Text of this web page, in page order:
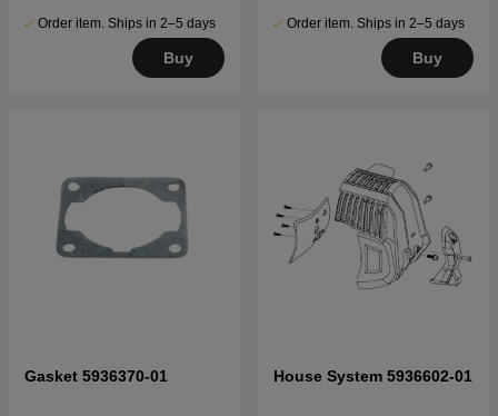
Order item. Ships in 2–5 days
Buy
Order item. Ships in 2–5 days
Buy
Gasket 5936370-01 House System 5936602-01